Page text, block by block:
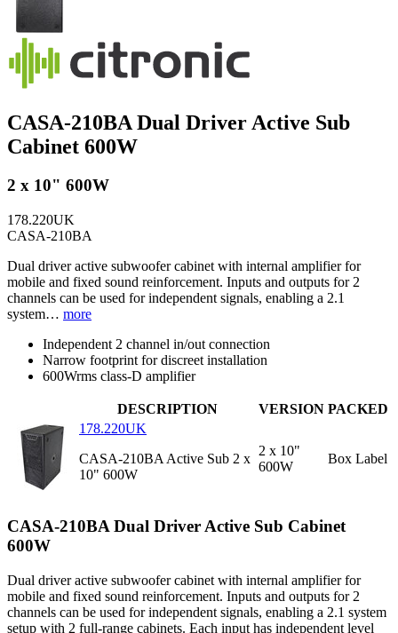
CASA-210BA Dual Driver Active Sub
Cabinet 600W
2 x 10" 600W
178.220UK
CASA-210BA
Dual driver active subwoofer cabinet with internal amplifier for
mobile and fixed sound reinforcement. Inputs and outputs for 2
channels can be used for independent signals, enabling a 2.1
system… more
Independent 2 channel in/out connection
Narrow footprint for discreet installation
600Wrms class-D amplifier
DESCRIPTION VERSION PACKED
178.220UK
CASA-210BA Active Sub 2 x
10" 600W
2 x 10"
600W
Box Label
CASA-210BA Dual Driver Active Sub Cabinet
600W
Dual driver active subwoofer cabinet with internal amplifier for
mobile and fixed sound reinforcement. Inputs and outputs for 2
channels can be used for independent signals, enabling a 2.1 system
setup with 2 full-range cabinets. Each input has independent level